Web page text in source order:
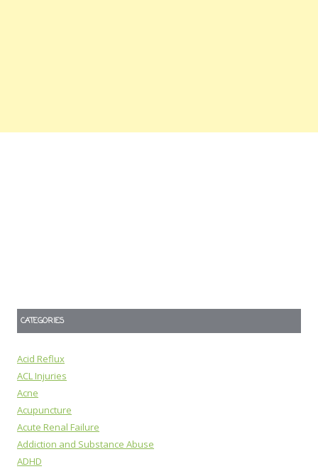
CATEGORIES
Acid Reflux
ACL Injuries
Acne
Acupuncture
Acute Renal Failure
Addiction and Substance Abuse
ADHD